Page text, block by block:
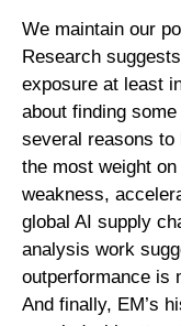
We maintain our
Research
exposure at least
about finding
several reasons to
the most weight
weakness,
global AI supply
analysis work
outperformance is
And finally, EM’s